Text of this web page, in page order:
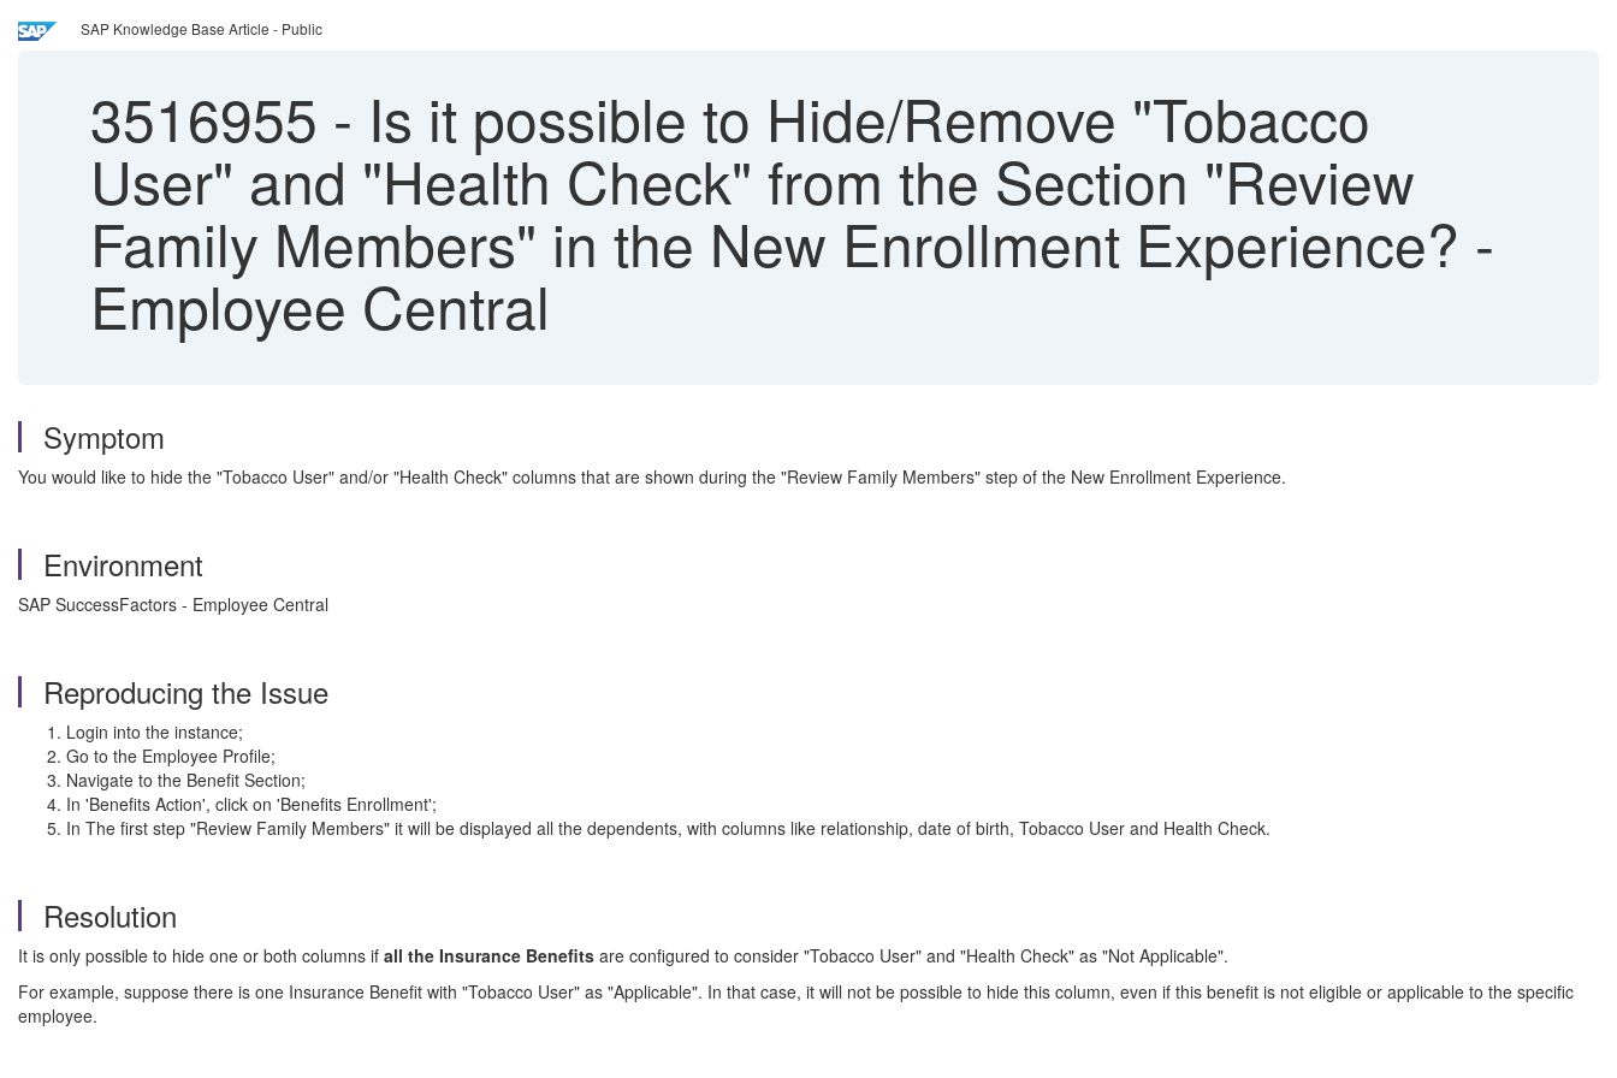
SAP Knowledge Base Article - Public
3516955 - Is it possible to Hide/Remove "Tobacco
User" and "Health Check" from the Section "Review
Family Members" in the New Enrollment Experience? -
Employee Central
Symptom
You would like to hide the "Tobacco User" and/or "Health Check" columns that are shown during the "Review Family Members" step of the New Enrollment Experience.
Environment
SAP SuccessFactors - Employee Central
Reproducing the Issue
Login into the instance;
Go to the Employee Profile;
Navigate to the Benefit Section;
In 'Benefits Action', click on 'Benefits Enrollment';
In The first step "Review Family Members" it will be displayed all the dependents, with columns like relationship, date of birth, Tobacco User and Health Check.
Resolution
It is only possible to hide one or both columns if all the Insurance Benefits are configured to consider "Tobacco User" and "Health Check" as "Not Applicable".
For example, suppose there is one Insurance Benefit with "Tobacco User" as "Applicable". In that case, it will not be possible to hide this column, even if this benefit is not eligible or applicable to the specific
employee.